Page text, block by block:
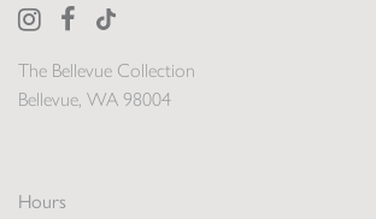
The Bellevue Collection
Bellevue, WA 98004
Hours